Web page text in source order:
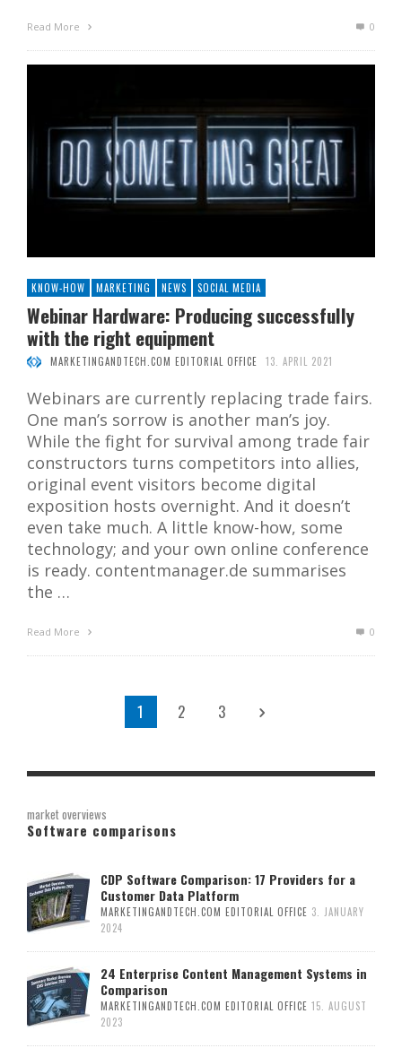
Read More 0
KNOW-HOW MARKETING NEWS SOCIAL MEDIA
Webinar Hardware: Producing successfully
with the right equipment
MARKETINGANDTECH.COM EDITORIAL OFFICE 13. APRIL 2021
Webinars are currently replacing trade fairs.
One man’s sorrow is another man’s joy.
While the fight for survival among trade fair
constructors turns competitors into allies,
original event visitors become digital
exposition hosts overnight. And it doesn’t
even take much. A little know-how, some
technology; and your own online conference
is ready. contentmanager.de summarises
the …
Read More 0
1 2 3
market overviews
Software comparisons
CDP Software Comparison: 17 Providers for a
Customer Data Platform
MARKETINGANDTECH.COM EDITORIAL OFFICE 3. JANUARY
2024
24 Enterprise Content Management Systems in
Comparison
MARKETINGANDTECH.COM EDITORIAL OFFICE 15. AUGUST
2023